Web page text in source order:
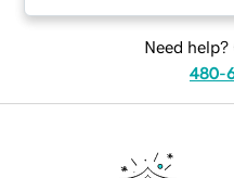
Need help?
480-